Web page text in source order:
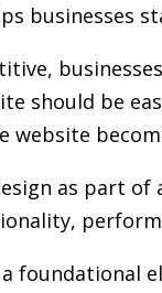
businesses
should be
as part
foundational